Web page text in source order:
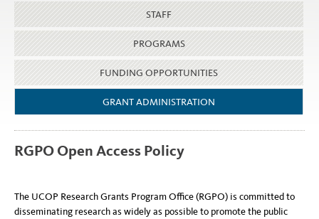
STAFF
PROGRAMS
FUNDING OPPORTUNITIES
GRANT ADMINISTRATION
RGPO Open Access Policy
The UCOP Research Grants Program Office (RGPO) is committed to
disseminating research as widely as possible to promote the public